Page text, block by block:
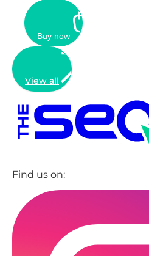
Buy now
View all
Find us on: